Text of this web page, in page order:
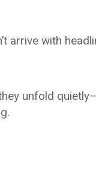
arrive with
unfold